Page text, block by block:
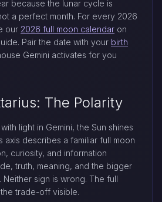
because the lunar cycle is
a perfect month. For every 2026
our 2026 full moon calendar on
Pair the date with your birth
Gemini activates for you
The Polarity
light in Gemini, the Sun shines
axis describes a familiar full moon
curiosity, and information
truth, meaning, and the bigger
sign is wrong. The full
trade-off visible.